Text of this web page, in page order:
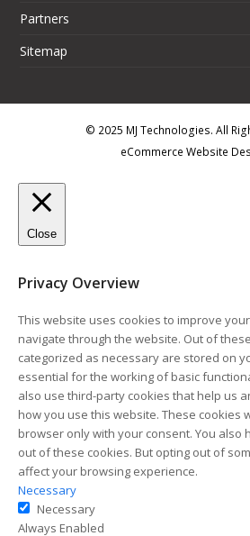
Partners
Sitemap
© 2025 MJ Technologies. All
eCommerce Website
Close
Privacy Overview
This website uses cookies to improve
navigate through the website. Out of
categorized as necessary are stored on
essential for the working of basic
also use third-party cookies that help us
how you use this website. These cookies
browser only with your consent. You also
out of these cookies. But opting out of
affect your browsing experience.
Necessary
Necessary
Always Enabled